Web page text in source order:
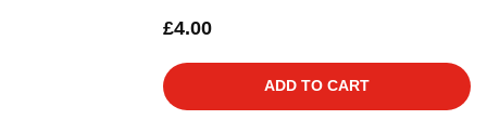
£4.00
ADD TO CART